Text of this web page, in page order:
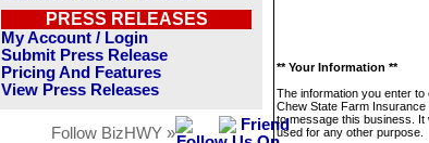
PRESS RELEASES
My Account / Login
Submit Press Release
Pricing And Features
View Press Releases
Follow BizHWY »
** Your Information **
The information you enter to
Chew State Farm Insurance
to message this business. It
used for any other purpose.